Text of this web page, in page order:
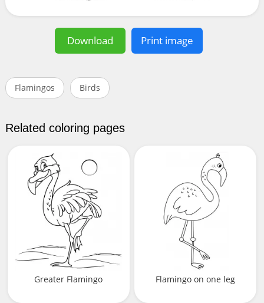
Download Print image
Flamingos Birds
Related coloring pages
Greater Flamingo Flamingo on one leg